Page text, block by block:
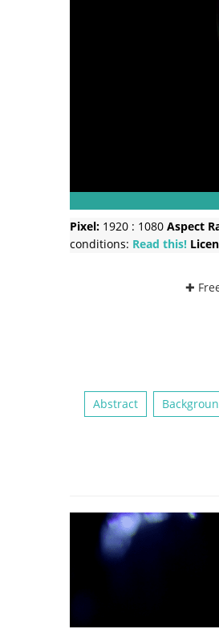
Pixel: 1920 : 1080 Aspect
conditions: Read this!
✚
Abstract